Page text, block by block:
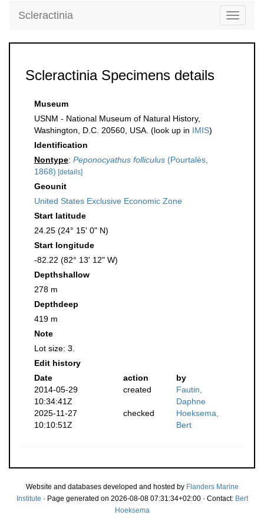
Toggle
Scleractinia
Scleractinia Specimens details
Museum
USNM - National Museum of Natural History,
Washington, D.C. 20560, USA. (look up in IMIS)
Identification
Nontype: Peponocyathus folliculus (Pourtalès,
1868) [details]
Geounit
United States Exclusive Economic Zone
Start latitude
24.25 (24° 15' 0" N)
Start longitude
-82.22 (82° 13' 12" W)
Depthshallow
278 m
Depthdeep
419 m
Note
Lot size: 3.
Edit history
Date
action
by
2014-05-29
10:34:41Z
created
Fautin,
Daphne
2025-11-27
10:10:51Z
checked
Hoeksema,
Bert
Website and databases developed and hosted by Flanders Marine
Institute · Page generated on 2026-08-08 07:31:34+02:00 · Contact: Bert
Hoeksema